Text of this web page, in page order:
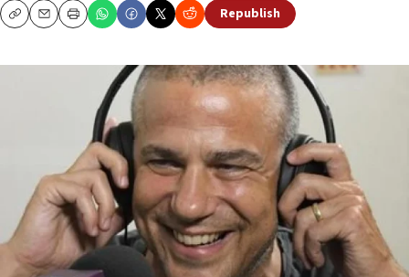
CopyEmailPrint Republish